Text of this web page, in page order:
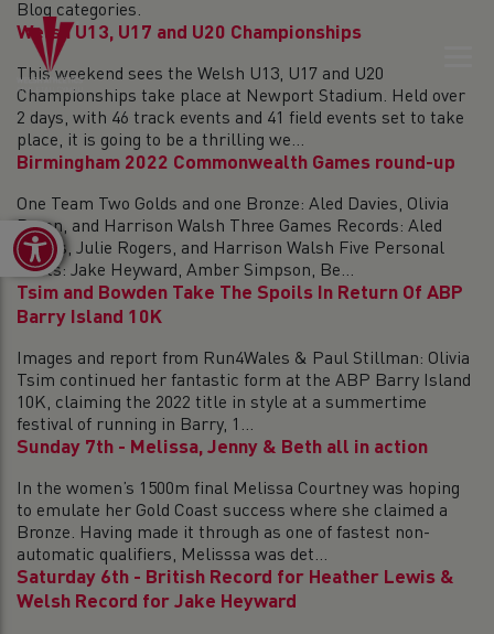
Open toolbar
Blog categories.
Welsh U13, U17 and U20 Championships
This weekend sees the Welsh U13, U17 and U20
Championships take place at Newport Stadium. Held over
2 days, with 46 track events and 41 field events set to take
place, it is going to be a thrilling we...
Birmingham 2022 Commonwealth Games round-up
One Team Two Golds and one Bronze: Aled Davies, Olivia
Breen, and Harrison Walsh Three Games Records: Aled
Davies, Julie Rogers, and Harrison Walsh Five Personal
Bests: Jake Heyward, Amber Simpson, Be...
Tsim and Bowden Take The Spoils In Return Of ABP
Barry Island 10K
Images and report from Run4Wales & Paul Stillman: Olivia
Tsim continued her fantastic form at the ABP Barry Island
10K, claiming the 2022 title in style at a summertime
festival of running in Barry, 1...
Sunday 7th - Melissa, Jenny & Beth all in action
In the women’s 1500m final Melissa Courtney was hoping
to emulate her Gold Coast success where she claimed a
Bronze. Having made it through as one of fastest non-
automatic qualifiers, Melisssa was det...
Saturday 6th - British Record for Heather Lewis &
Welsh Record for Jake Heyward